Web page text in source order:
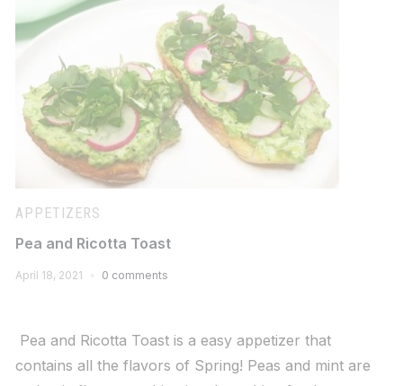
APPETIZERS
Pea and Ricotta Toast
April 18, 2021 0 comments
Pea and Ricotta Toast is a easy appetizer that
contains all the flavors of Spring! Peas and mint are